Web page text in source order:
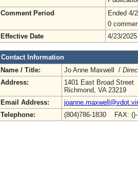
Comment Period
Ended 4/
0
Effective Date
4/23/2025
Contact Information
Name / Title:
Jo Anne Maxwell /
Address:
1401 East Broad Street
Richmond, VA 23219
Email Address:
Telephone:
(804)786-1830 FAX: